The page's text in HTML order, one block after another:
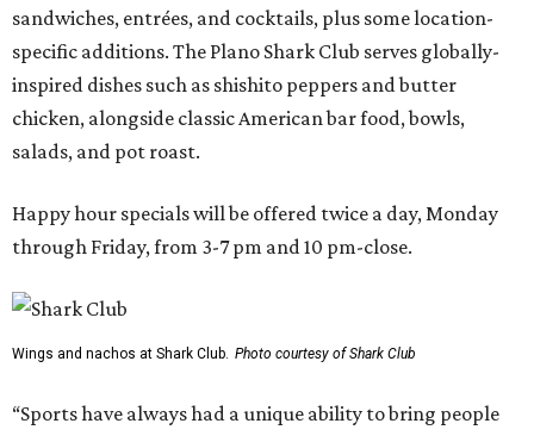
sandwiches, entrées, and cocktails, plus some location-
specific additions. The Plano Shark Club serves globally-
inspired dishes such as shishito peppers and butter
chicken, alongside classic American bar food, bowls,
salads, and pot roast.
Happy hour specials will be offered twice a day, Monday
through Friday, from 3-7 pm and 10 pm-close.
Wings and nachos at Shark Club. Photo courtesy of Shark Club
“Sports have always had a unique ability to bring people